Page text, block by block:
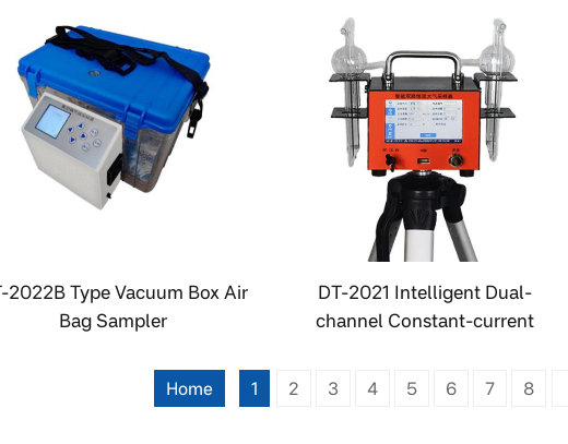
2022B Type Vacuum Box Air
Bag Sampler
DT-2021 Intelligent Dual-
channel Constant-current
Home 1 2 3 4 5 6 7 8